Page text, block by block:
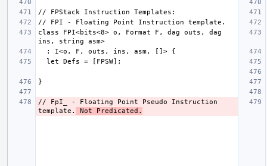
class FPI<bits<8> o, Format F, dag outs, dag
// FpI_ - Floating Point Pseudo Instruction
template.
Not Predicated.